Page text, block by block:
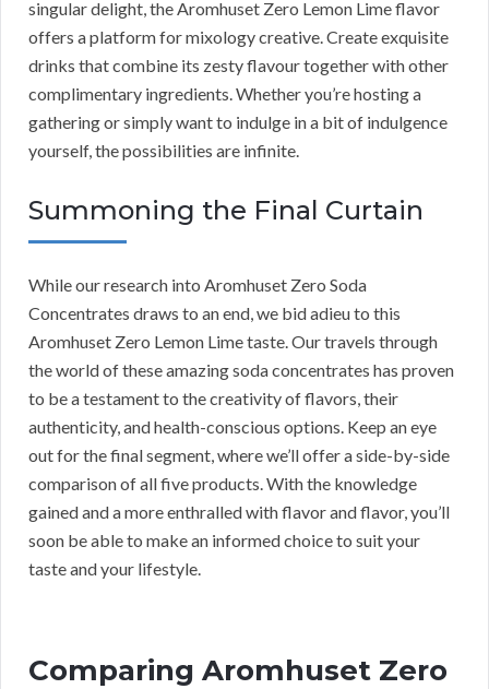
singular delight, the Aromhuset Zero Lemon Lime flavor
offers a platform for mixology creative. Create exquisite
drinks that combine its zesty flavour together with other
complimentary ingredients. Whether you’re hosting a
gathering or simply want to indulge in a bit of indulgence
yourself, the possibilities are infinite.
Summoning the Final Curtain
While our research into Aromhuset Zero Soda
Concentrates draws to an end, we bid adieu to this
Aromhuset Zero Lemon Lime taste. Our travels through
the world of these amazing soda concentrates has proven
to be a testament to the creativity of flavors, their
authenticity, and health-conscious options. Keep an eye
out for the final segment, where we’ll offer a side-by-side
comparison of all five products. With the knowledge
gained and a more enthralled with flavor and flavor, you’ll
soon be able to make an informed choice to suit your
taste and your lifestyle.
Comparing Aromhuset Zero